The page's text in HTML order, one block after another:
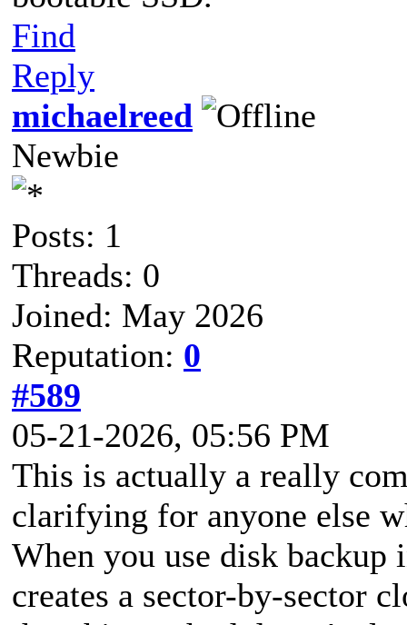
Find
Reply
michaelreed
Newbie
Posts: 1
Threads: 0
Joined: May 2026
Reputation: 0
#589
05-21-2026, 05:56 PM
This is actually a really
clarifying for anyone else
When you use disk backup
creates a sector-by-sector